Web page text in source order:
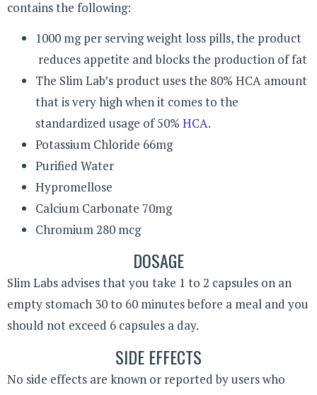
contains the following:
1000 mg per serving weight loss pills, the product
reduces appetite and blocks the production of fat
The Slim Lab’s product uses the 80% HCA amount
that is very high when it comes to the
standardized usage of 50% HCA.
Potassium Chloride 66mg
Purified Water
Hypromellose
Calcium Carbonate 70mg
Chromium 280 mcg
DOSAGE
Slim Labs advises that you take 1 to 2 capsules on an
empty stomach 30 to 60 minutes before a meal and you
should not exceed 6 capsules a day.
SIDE EFFECTS
No side effects are known or reported by users who